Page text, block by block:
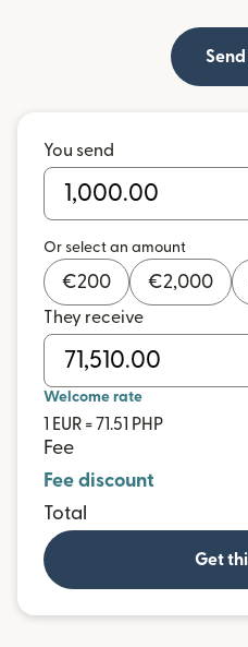
You send
Or select an amount
€200 €2,000
They receive
Welcome rate
1 EUR = 71.51 PHP
Fee
Fee discount
Total
Get